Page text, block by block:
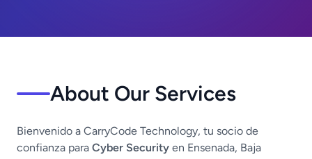
About Our Services
Bienvenido a CarryCode Technology, tu socio de
confianza para Cyber Security en Ensenada, Baja